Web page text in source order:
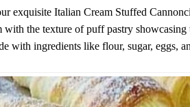
exquisite Italian Cream Stuffed
with the texture of puff pastry showcasing
with ingredients like flour, sugar, eggs,